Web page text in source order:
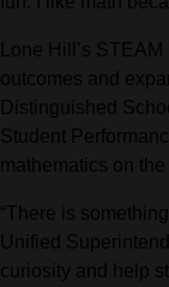
Lone Hill’s
outcomes and
Distinguished
Student
mathematics on
“There is
Unified
curiosity and help